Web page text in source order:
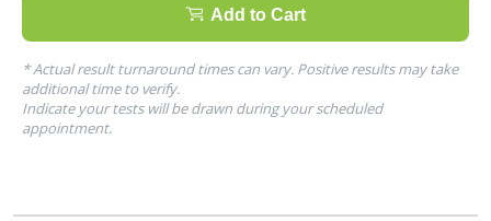
Add to Cart
* Actual result turnaround times can vary. Positive results may take
additional time to verify.
Indicate your tests will be drawn during your scheduled
appointment.